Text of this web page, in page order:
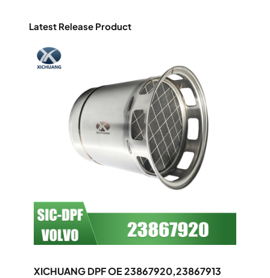
Latest Release Product
XICHUANG DPF OE 23867920,23867913